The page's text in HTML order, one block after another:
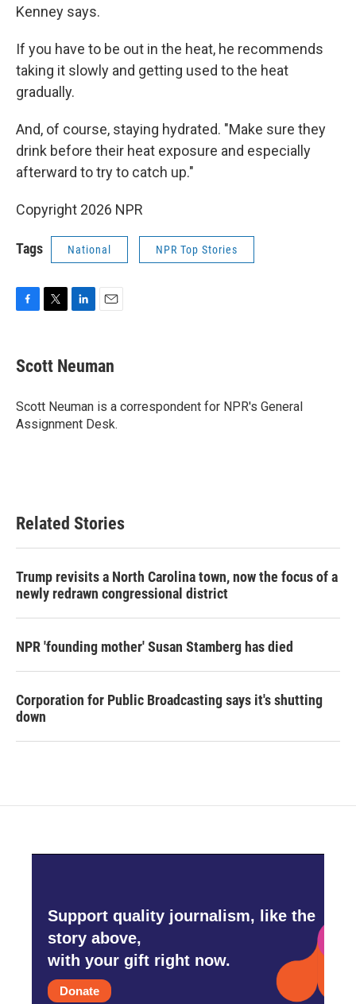
Kenney says.
If you have to be out in the heat, he recommends
taking it slowly and getting used to the heat
gradually.
And, of course, staying hydrated. "Make sure they
drink before their heat exposure and especially
afterward to try to catch up."
Copyright 2026 NPR
Tags National NPR Top Stories
e
b
o
k
t
t
r
k
e
I
n
i
l
Scott Neuman
Scott Neuman is a correspondent for NPR's General
Assignment Desk.
Related Stories
Trump revisits a North Carolina town, now the focus of a
newly redrawn congressional district
NPR 'founding mother' Susan Stamberg has died
Corporation for Public Broadcasting says it's shutting
down
Support quality journalism, like the
story above,
with your gift right now.
Donate